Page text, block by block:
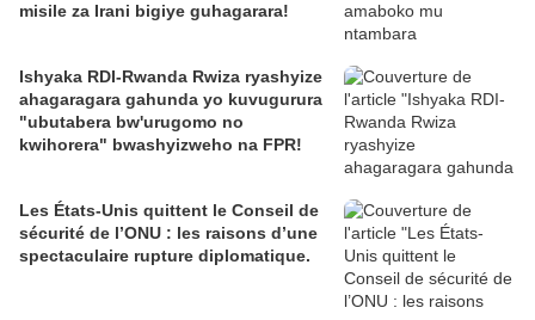
misile za Irani bigiye guhagarara!
Ishyaka RDI-Rwanda Rwiza ryashyize
ahagaragara gahunda yo kuvugurura
"ubutabera bw'urugomo no
kwihorera" bwashyizweho na FPR!
Les États-Unis quittent le Conseil de
sécurité de l’ONU : les raisons d’une
spectaculaire rupture diplomatique.